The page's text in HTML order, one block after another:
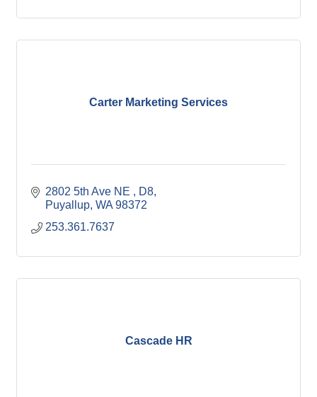
Carter Marketing Services
2802 5th Ave NE
D8
Puyallup WA 98372
253.361.7637
Cascade HR